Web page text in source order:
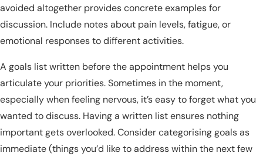
avoided altogether provides concrete examples for
discussion. Include notes about pain levels, fatigue, or
emotional responses to different activities.
A goals list written before the appointment helps you
articulate your priorities. Sometimes in the moment,
especially when feeling nervous, it’s easy to forget what you
wanted to discuss. Having a written list ensures nothing
important gets overlooked. Consider categorising goals as
immediate (things you’d like to address within the next few